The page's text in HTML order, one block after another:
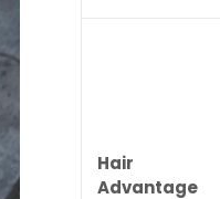
Hair
Advantage